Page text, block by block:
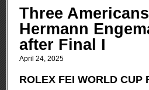
Three
Hermann
after Final I
April 24, 2025
ROLEX FEI WORLD CUP